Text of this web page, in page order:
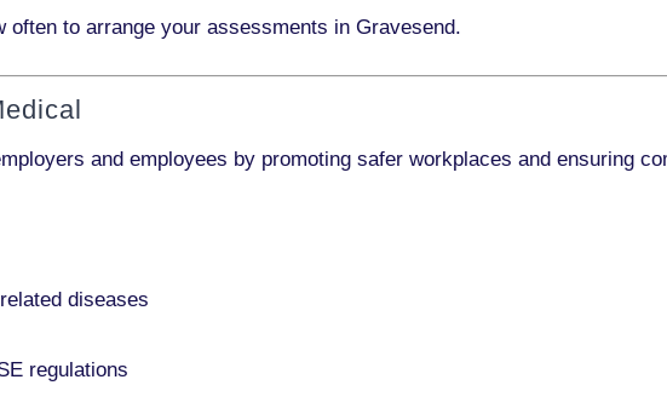
often to arrange your assessments in Gravesend.
and employees by promoting safer workplaces and ensuring
diseases
regulations